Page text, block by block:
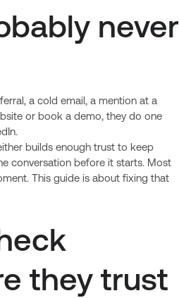
never
a cold email, a mention at a
or book a demo, they do one
builds enough trust to keep
conversation before it starts. Most
This guide is about fixing that
they trust